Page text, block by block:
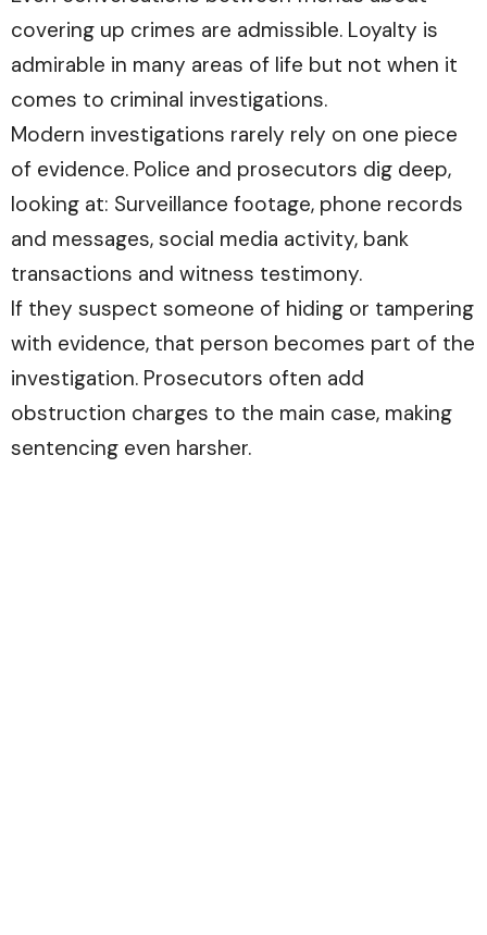
covering up crimes are admissible. Loyalty is
admirable in many areas of life but not when it
comes to criminal investigations.
Modern investigations rarely rely on one piece
of evidence. Police and prosecutors dig deep,
looking at: Surveillance footage, phone records
and messages, social media activity, bank
transactions and witness testimony.
If they suspect someone of hiding or tampering
with evidence, that person becomes part of the
investigation. Prosecutors often add
obstruction charges to the main case, making
sentencing even harsher.